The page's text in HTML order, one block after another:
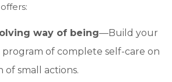
offers:
way of being—Build your
of complete self-care on
of small actions.